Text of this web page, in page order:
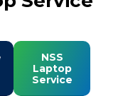
NSS
Laptop
Service